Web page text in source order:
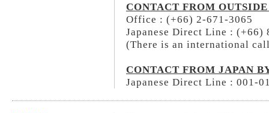
CONTACT FROM
Office : (+66) 2-671-3065
Japanese Direct Line : (+66)
(There is an international
CONTACT FROM JAPAN
Japanese Direct Line : 001-